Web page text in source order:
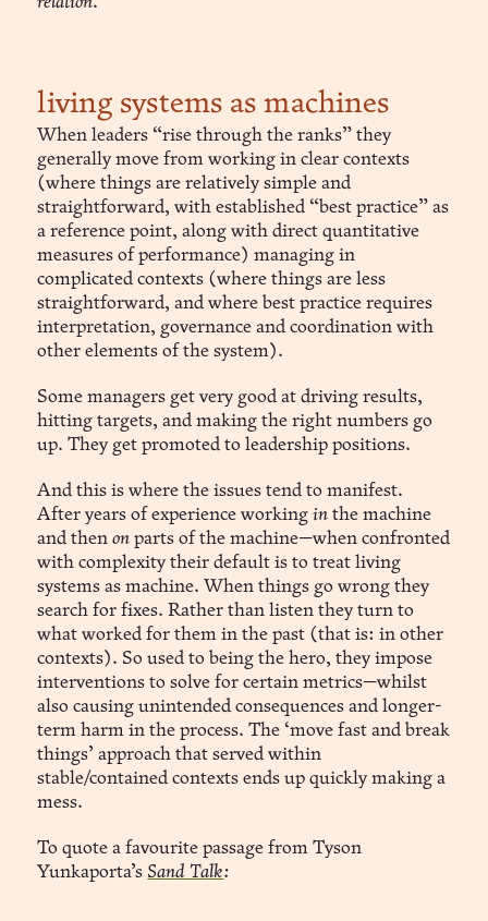
living systems as machines
When leaders “rise through the ranks” they
generally move from working in clear contexts
(where things are relatively simple and
straightforward, with established “best practice” as
a reference point, along with direct quantitative
measures of performance) managing in
complicated contexts (where things are less
straightforward, and where best practice requires
interpretation, governance and coordination with
other elements of the system).
Some managers get very good at driving results,
hitting targets, and making the right numbers go
up. They get promoted to leadership positions.
And this is where the issues tend to manifest.
After years of experience workingin the machine
and thenon parts of the machine—when confronted
with complexity their default is to treat living
systems as machine. When things go wrong they
search for fixes. Rather than listen they turn to
what worked for them in the past (that is: in other
contexts). So used to being the hero, they impose
interventions to solve for certain metrics—whilst
also causing unintended consequences and longer-
term harm in the process. The ‘move fast and break
things’ approach that served within
stable/contained contexts ends up quickly making a
mess.
To quote a favourite passage from Tyson
Yunkaporta’s Sand Talk: